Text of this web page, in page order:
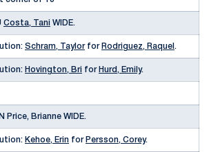
Costa, Tani WIDE.
Schram, Taylorfor Rodriguez, Raquel .
Hovington, Bri for Hurd, Emily.
Price, Brianne WIDE.
Kehoe, Erin for Persson, Corey.